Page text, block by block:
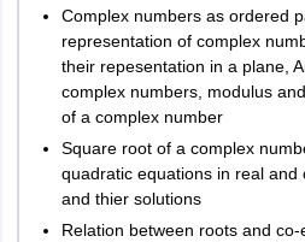
Application Form Editing –
filled details in the application form
Fee Payment –Following this,
requisite application fee in online or
payment can be made through PNB
Confirmation Page & Submission -
payment, a PDF will be generated.
The authorities will release the exam
candidates appearing in the exam.
questions, language mode of the
HPCET 2026 exam pattern.
Candidates must check the HPCET
to strategise their preparation better.
HPCETExam Pattern 2026
Complex numbers as ordered
representation of complex
their repesentation in a plane,
complex numbers, modulus
of a complex number
Square root of a complex
quadratic equations in real and
and thier solutions
Relation between roots and